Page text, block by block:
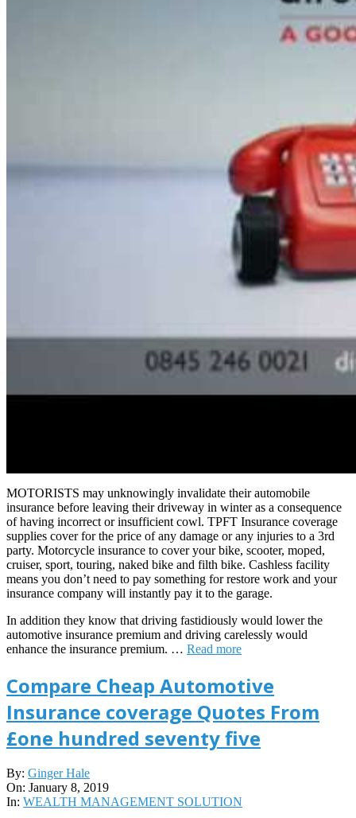
MOTORISTS may unknowingly invalidate their automobile
insurance before leaving their driveway in winter as a consequence
of having incorrect or insufficient cowl. TPFT Insurance coverage
supplies cover for the price of any damage or any injuries to a 3rd
party. Motorcycle insurance to cover your bike, scooter, moped,
cruiser, sport, touring, naked bike and filth bike. Cashless facility
means you don’t need to pay something for restore work and your
insurance company will instantly pay it to the garage.
In addition they know that driving fastidiously would lower the
automotive insurance premium and driving carelessly would
enhance the insurance premium. … Read more
Compare Cheap Automotive
Insurance coverage Quotes From
£one hundred seventy five
2019-
01-
08
By: Ginger Hale
On: January 8, 2019
In: WEALTH MANAGEMENT SOLUTION